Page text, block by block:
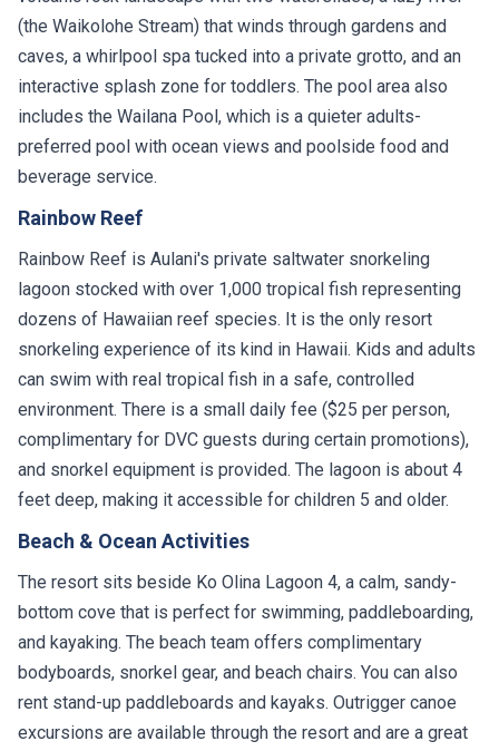
(the Waikolohe Stream) that winds through gardens and
caves, a whirlpool spa tucked into a private grotto, and an
interactive splash zone for toddlers. The pool area also
includes the Wailana Pool, which is a quieter adults-
preferred pool with ocean views and poolside food and
beverage service.
Rainbow Reef
Rainbow Reef is Aulani's private saltwater snorkeling
lagoon stocked with over 1,000 tropical fish representing
dozens of Hawaiian reef species. It is the only resort
snorkeling experience of its kind in Hawaii. Kids and adults
can swim with real tropical fish in a safe, controlled
environment. There is a small daily fee ($25 per person,
complimentary for DVC guests during certain promotions),
and snorkel equipment is provided. The lagoon is about 4
feet deep, making it accessible for children 5 and older.
Beach & Ocean Activities
The resort sits beside Ko Olina Lagoon 4, a calm, sandy-
bottom cove that is perfect for swimming, paddleboarding,
and kayaking. The beach team offers complimentary
bodyboards, snorkel gear, and beach chairs. You can also
rent stand-up paddleboards and kayaks. Outrigger canoe
excursions are available through the resort and are a great